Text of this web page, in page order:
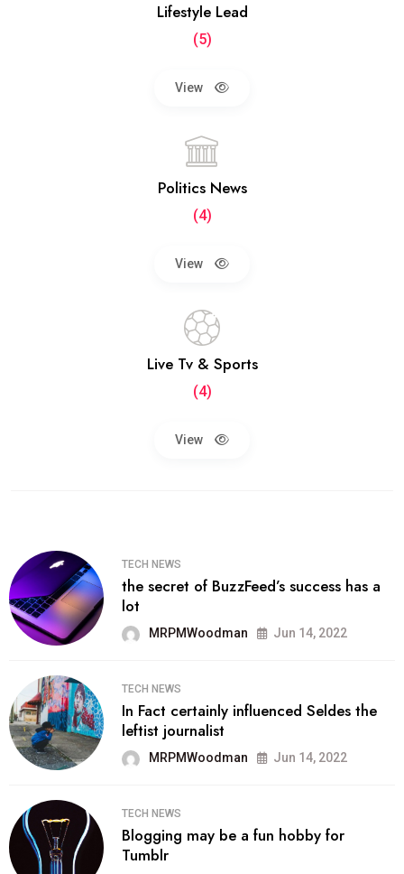
Lifestyle Lead
(5)
View
Politics News
(4)
View
Live Tv & Sports
(4)
View
TECH NEWS
the secret of BuzzFeed’s success has a
lot
MRPMWoodman Jun 14, 2022
TECH NEWS
In Fact certainly influenced Seldes the
leftist journalist
MRPMWoodman Jun 14, 2022
TECH NEWS
Blogging may be a fun hobby for
Tumblr